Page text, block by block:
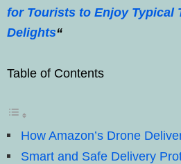
for Tourists to Enjoy Typical
Delights“
Table of Contents
How Amazon’s Drone
Smart and Safe Delivery